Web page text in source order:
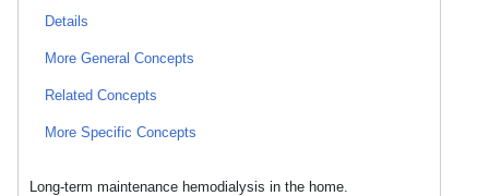
Details
More General Concepts
Related Concepts
More Specific Concepts
Long-term maintenance hemodialysis in the home.